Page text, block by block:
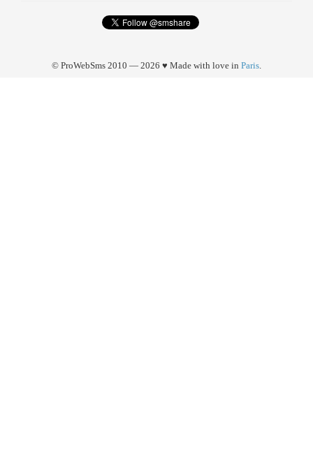
© ProWebSms 2010 — 2026 ♥ Made with love in Paris.